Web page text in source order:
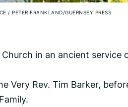
/ PETER FRANKLAND/GUERNSEY PRESS
in an ancient service
Very Rev. Tim Barker,